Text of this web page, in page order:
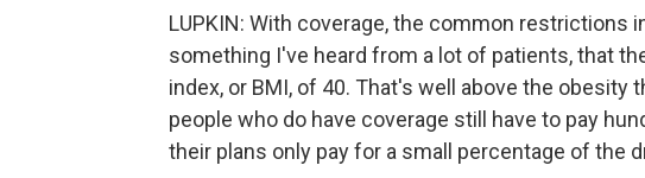
LUPKIN: With coverage, the common restrictions
something I've heard from a lot of patients, that
index, or BMI, of 40. That's well above the
people who do have coverage still have to pay
their plans only pay for a small percentage of the